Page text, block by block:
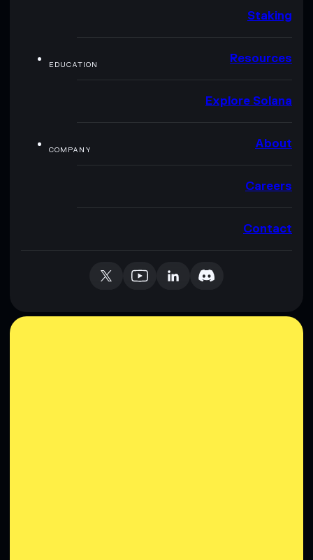
Staking
EDUCATION Resources
Explore Solana
COMPANY About
Careers
Contact